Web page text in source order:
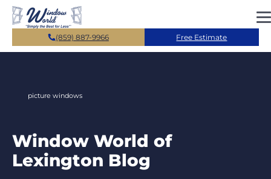
Skip to main content
(859) 887-9966 Free Estimate
picture windows
Window World of
Lexington Blog